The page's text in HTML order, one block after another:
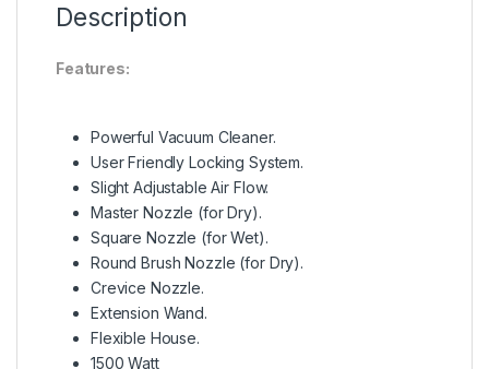
Description
Features:
Powerful Vacuum Cleaner.
User Friendly Locking System.
Slight Adjustable Air Flow.
Master Nozzle (for Dry).
Square Nozzle (for Wet).
Round Brush Nozzle (for Dry).
Crevice Nozzle.
Extension Wand.
Flexible House.
1500 Watt